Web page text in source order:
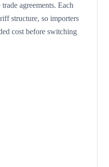
agreements. Each
structure, so importers
cost before switching